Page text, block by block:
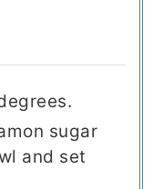
sugar
and set